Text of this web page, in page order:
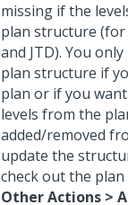
missing if the
plan structure (for
and JTD). You
plan structure if
plan or if you
levels from the
added/removed
update the
check out the
Other Actions >